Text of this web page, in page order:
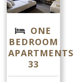
ONE
BEDROOM
APARTMENTS
33